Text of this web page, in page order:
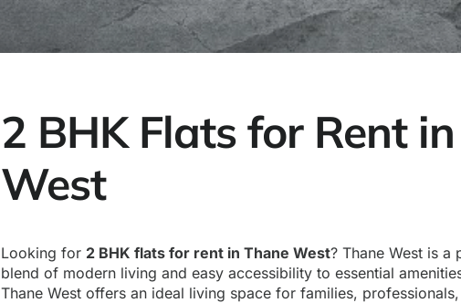
2 BHK Flats for Rent
West
Looking for 2 BHK flats for rent in Thane West? Thane West is a
blend of modern living and easy accessibility to essential
Thane West offers an ideal living space for families,